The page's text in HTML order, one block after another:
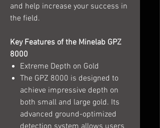
and help increase your success in
the field.
Key Features of the Minelab GPZ
8000
Extreme Depth on Gold
The GPZ 8000 is designed to
achieve impressive depth on
both small and large gold. Its
advanced ground-optimized